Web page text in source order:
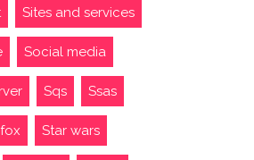
Sites and services
Social media
Sqs Ssas
Star wars